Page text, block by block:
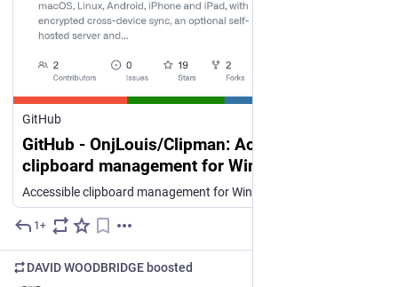
GitHub
GitHub - OnjLouis/Clipman: Accessible
clipboard management for Windows, macOS,
Linux, Android, iPhone and iPad, with
encrypted cross-device sync, an optional self-
hosted server and a command-line client.
1+
DAVID WOODBRIDGE boosted